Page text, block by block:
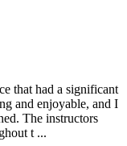
that had a significant
and enjoyable, and I
The instructors
t ...